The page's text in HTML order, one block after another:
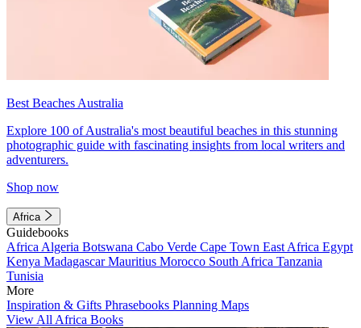
Best Beaches Australia
Explore 100 of Australia's most beautiful beaches in this stunning
photographic guide with fascinating insights from local writers and
adventurers.
Shop now
Africa
Guidebooks
Africa Algeria Botswana Cabo Verde Cape Town East Africa Egypt
Kenya MadagascarMauritius Morocco South Africa Tanzania
Tunisia
More
Inspiration & Gifts Phrasebooks Planning Maps
View All Africa Books